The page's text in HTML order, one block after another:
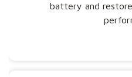
battery and